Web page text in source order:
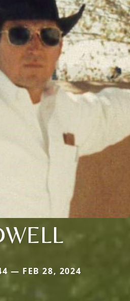
— FEB 28, 2024